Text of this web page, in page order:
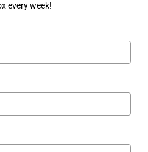
every week!